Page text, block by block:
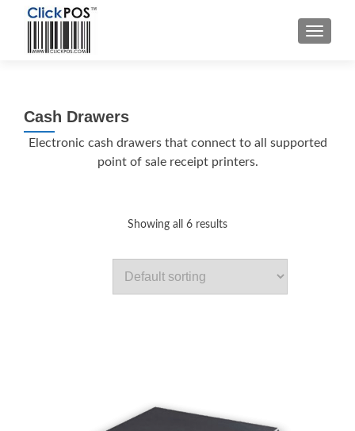
MENU
Cash Drawers
Electronic cash drawers that connect to all supported
point of sale receipt printers.
Showing all 6 results